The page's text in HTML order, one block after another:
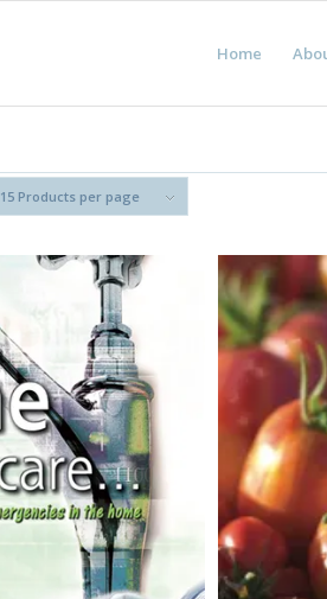
Home
15 Products per page